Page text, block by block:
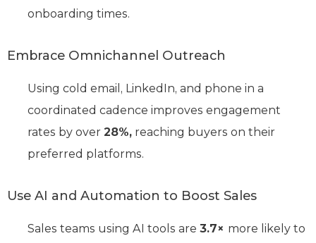
onboarding times.
Embrace Omnichannel Outreach
Using cold email, LinkedIn, and phone in a
coordinated cadence improves engagement
rates by over 28%, reaching buyers on their
preferred platforms.
Use AI and Automation to Boost Sales
Sales teams using AI tools are 3.7× more likely to